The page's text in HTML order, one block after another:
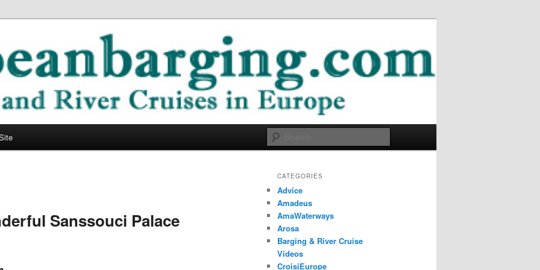
Blog
Sanssouci Palace
CATEGORIES
Advice
Amadeus
AmaWaterways
Arosa
Barging & River Cruise
Videos
CroisiEurope